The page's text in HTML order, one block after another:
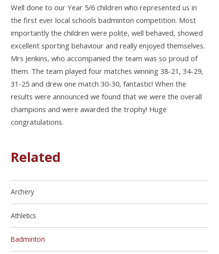
Well done to our Year 5/6 children who represented us in
the first ever local schools badminton competition. Most
importantly the children were polite, well behaved, showed
excellent sporting behaviour and really enjoyed themselves.
Mrs Jenkins, who accompanied the team was so proud of
them. The team played four matches winning 38-21, 34-29,
31-25 and drew one match 30-30, fantastic! When the
results were announced we found that we were the overall
champions and were awarded the trophy! Huge
congratulations.
Related
Archery
Athletics
Badminton